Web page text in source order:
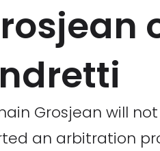
Grosjean will
an arbitration